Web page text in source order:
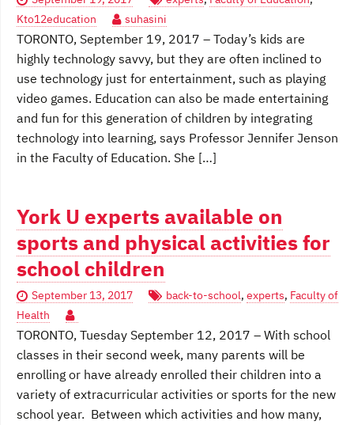
Kto12education
suhasini
TORONTO, September 19, 2017 – Today’s kids are
highly technology savvy, but they are often inclined to
use technology just for entertainment, such as playing
video games. Education can also be made entertaining
and fun for this generation of children by integrating
technology into learning, says Professor Jennifer Jenson
in the Faculty of Education. She […]
York U experts available on
sports and physical activities for
school children
September 13, 2017 back-to-school, experts, Faculty of
Health
TORONTO, Tuesday September 12, 2017 – With school
classes in their second week, many parents will be
enrolling or have already enrolled their children into a
variety of extracurricular activities or sports for the new
school year. Between which activities and how many,